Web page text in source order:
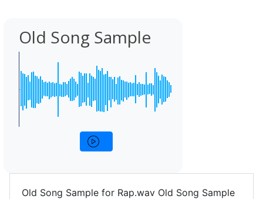
Old Song Sample
Old Song Sample for Rap.wav Old Song Sample